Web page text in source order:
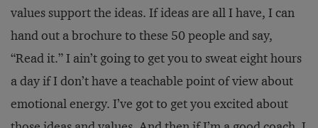
values support the ideas. If ideas are all I have, I can
hand out a brochure to these 50 people and say,
“Read it.” I ain’t going to get you to sweat eight hours
a day if I don’t have a teachable point of view about
emotional energy. I’ve got to get you excited about